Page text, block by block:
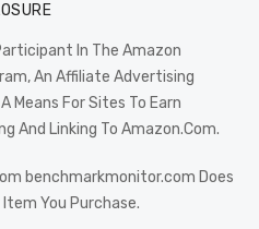
In The Amazon
An Affiliate Advertising
Means For Sites To Earn
And Linking To Amazon.Com.
benchmarkmonitor.com Does
You Purchase.